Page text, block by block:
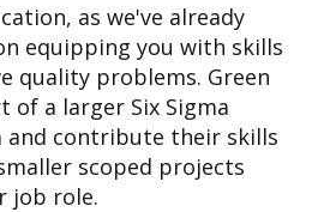
as we've already
equipping you with skills
quality problems. Green
of a larger Six Sigma
and contribute their skills
scoped projects
job role.